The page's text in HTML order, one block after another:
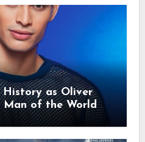
History as Oliver
Man of the World